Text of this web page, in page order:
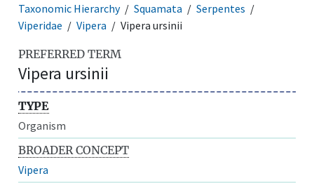
Taxonomic Hierarchy Squamata
Serpentes
Viperidae
Vipera Vipera ursinii
PREFERRED TERM
Vipera ursinii
TYPE
Organism
BROADER CONCEPT
Vipera